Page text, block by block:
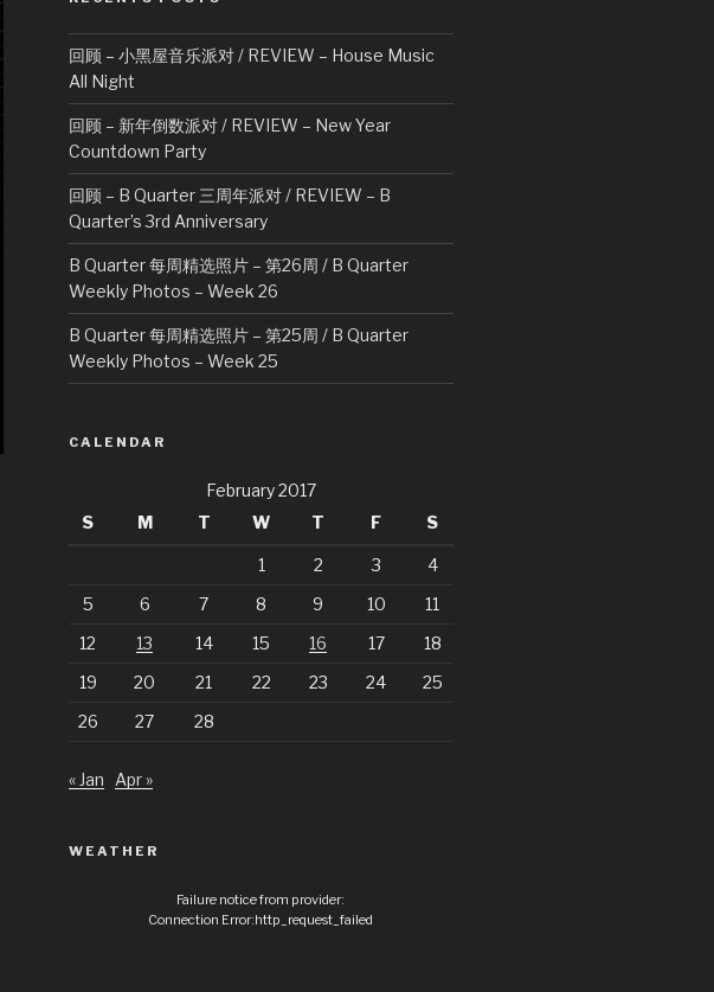
回顾 – 小黑屋音乐派对 / REVIEW – House Music
All Night
回顾 – 新年倒数派对 / REVIEW – New Year
Countdown Party
回顾 – B Quarter 三周年派对 / REVIEW – B
Quarter’s 3rd Anniversary
B Quarter 每周精选照片 – 第26周 / B Quarter
Weekly Photos – Week 26
B Quarter 每周精选照片 – 第25周 / B Quarter
Weekly Photos – Week 25
CALENDAR
February 2017
S
M T W T F S
1 2 3
4
5
6 7 8 9 10
11
12
13 14 15 16 17
18
19
20 21 22 23 24
25
26
27 28
« Jan Apr »
WEATHER
Failure notice from provider:
Connection Error:http_request_failed